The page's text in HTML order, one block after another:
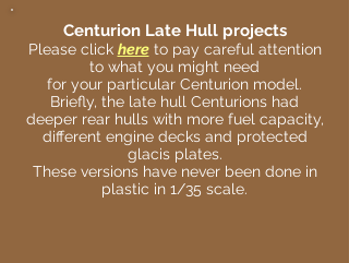
Centurion Late Hull projects
Please click hereto pay careful attention
to what you might need
for your particular Centurion model.
Briefly, the late hull Centurions had
deeper rear hulls with more fuel capacity,
different engine decks and protected
glacis plates.
These versions have never been done in
plastic in 1/35 scale.